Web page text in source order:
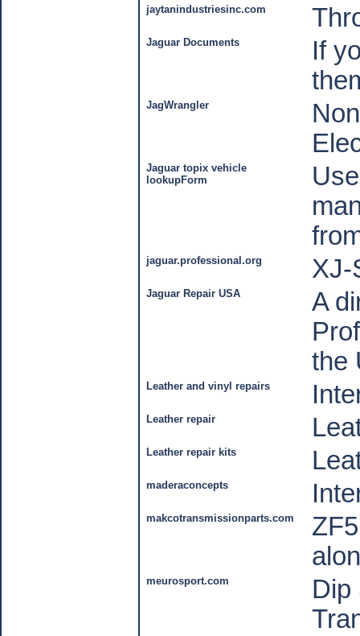
jaytanindustriesinc.com
Jaguar Documents
If
JagWrangler
Jaguar topix vehicle
lookupForm
jaguar.professional.org XJ-
Jaguar Repair USA
A
the
Leather and vinyl repairs
Leather repair
Leather repair kits
maderaconcepts
makcotransmissionparts.com
meurosport.com
Dip